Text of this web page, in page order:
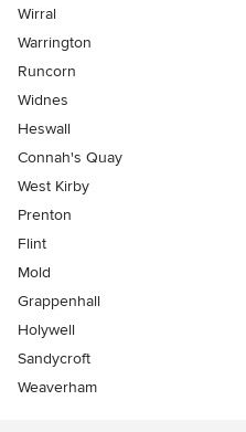
Wirral
Warrington
Runcorn
Widnes
Heswall
Connah's Quay
West Kirby
Prenton
Flint
Mold
Grappenhall
Holywell
Sandycroft
Weaverham